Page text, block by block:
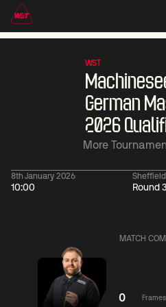
WST
German
2026
More
8th January 2026
10:00 Round 3
MATCH
0 Frames